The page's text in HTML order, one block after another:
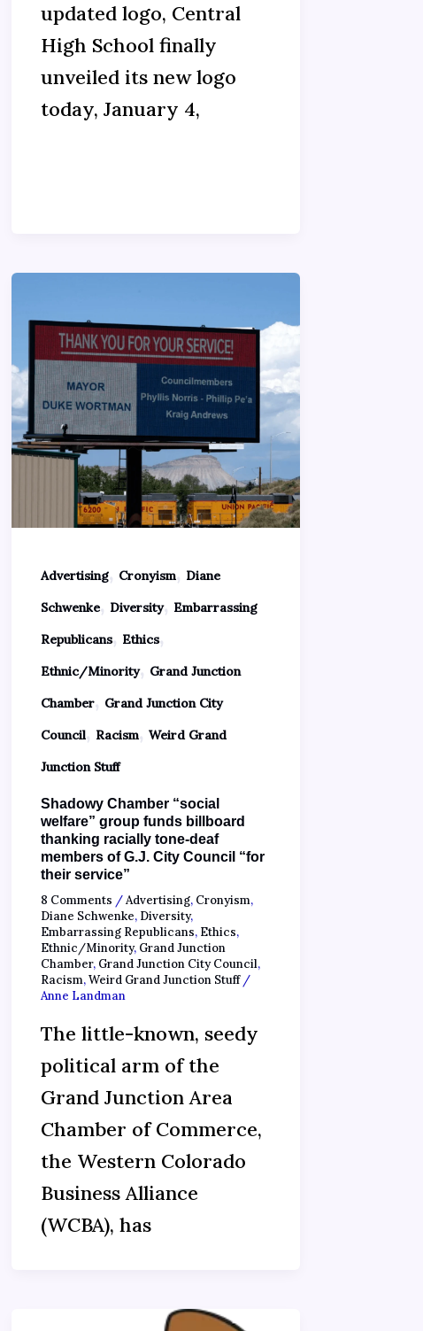
updated logo, Central
High School finally
unveiled its new logo
today, January 4,
Advertising, Cronyism, Diane
Schwenke, Diversity, Embarrassing
Republicans, Ethics,
Ethnic/Minority, Grand Junction
Chamber, Grand Junction City
Council, Racism, Weird Grand
Junction Stuff
Shadowy Chamber “social
welfare” group funds billboard
thanking racially tone-deaf
members of G.J. City Council “for
their service”
8 Comments /Advertising, Cronyism,
Diane Schwenke, Diversity,
Embarrassing Republicans, Ethics,
Ethnic/Minority, Grand Junction
Chamber, Grand Junction City Council,
Racism,Weird Grand Junction Stuff/
Anne Landman
The little-known, seedy
political arm of the
Grand Junction Area
Chamber of Commerce,
the Western Colorado
Business Alliance
(WCBA), has